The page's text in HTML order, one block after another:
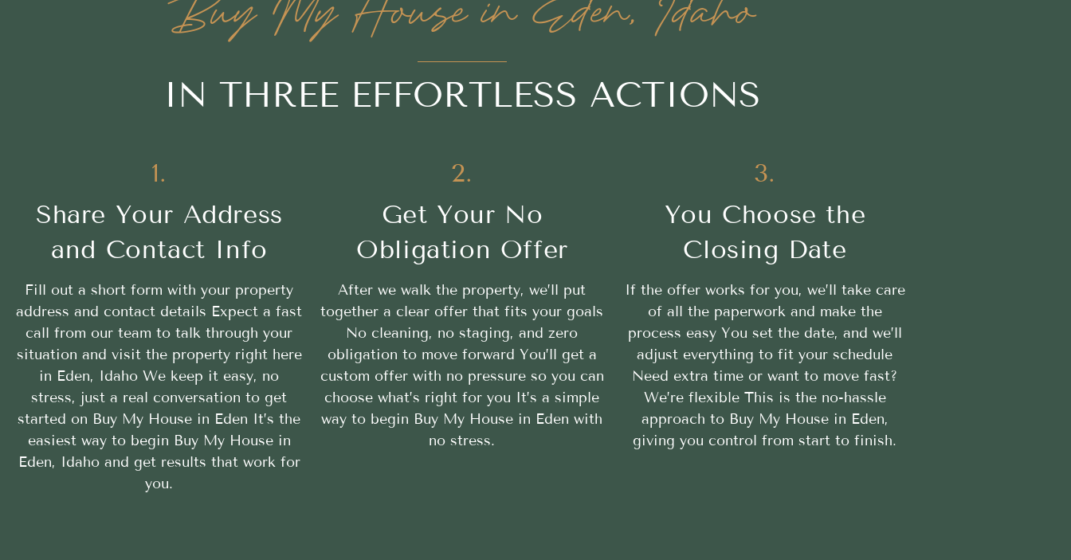
IN THREE EFFORTLESS ACTIONS
1.
Share Your Address
and Contact Info
Fill out a short form with your property
address and contact details Expect a fast
call from our team to talk through your
situation and visit the property right here
in Eden, Idaho We keep it easy, no
stress, just a real conversation to get
started on Buy My House in Eden It’s the
easiest way to begin Buy My House in
Eden, Idaho and get results that work for
you.
2.
Get Your No
Obligation Offer
After we walk the property, we’ll put
together a clear offer that fits your goals
No cleaning, no staging, and zero
obligation to move forward You’ll get a
custom offer with no pressure so you can
choose what’s right for you It’s a simple
way to begin Buy My House in Eden with
no stress.
3.
You Choose the
Closing Date
If the offer works for you, we’ll take care
of all the paperwork and make the
process easy You set the date, and we’ll
adjust everything to fit your schedule
Need extra time or want to move fast?
We’re flexible This is the no-hassle
approach to Buy My House in Eden,
giving you control from start to finish.